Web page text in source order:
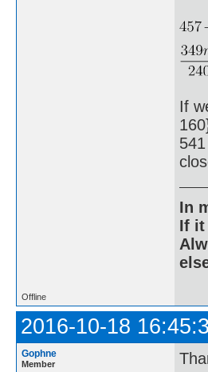
If
In
If it
Offline
2016-10-18
Gophne
Member